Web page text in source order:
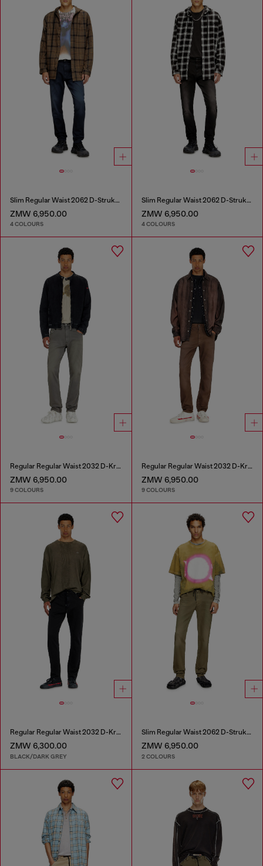
Slim Regular Waist 2062 D-Strukt Joggjeans®
ZMW 6,950.00
4 COLOURS
Slim Regular Waist 2062 D-Strukt Joggjeans®
ZMW 6,950.00
4 COLOURS
Regular Regular Waist 2032 D-Krooley-BW Joggjeans®
ZMW 6,950.00
9 COLOURS
Regular Regular Waist 2032 D-Krooley-BW Joggjeans®
ZMW 6,950.00
9 COLOURS
Regular Regular Waist 2032 D-Krooley Joggjeans®
ZMW 6,300.00
BLACK/DARK GREY
Slim Regular Waist 2062 D-Strukt Joggjeans®
ZMW 6,950.00
2 COLOURS